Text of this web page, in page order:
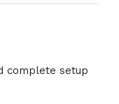
complete setup